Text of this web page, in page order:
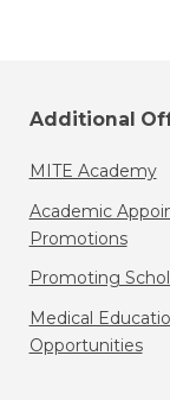
Additional
MITE Academy
Academic
Promotions
Promoting
Medical
Opportunities